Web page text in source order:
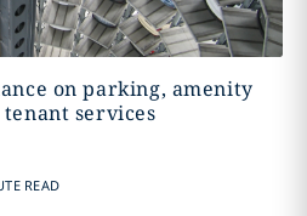
on parking, amenity
services
READ